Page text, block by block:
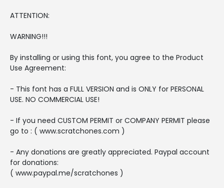
ATTENTION:
WARNING!!!
By installing or using this font, you agree to the Product
Use Agreement:
- This font has a FULL VERSION and is ONLY for PERSONAL
USE. NO COMMERCIAL USE!
- If you need CUSTOM PERMIT or COMPANY PERMIT please
go to : ( www.scratchones.com )
- Any donations are greatly appreciated. Paypal account
for donations:
( www.paypal.me/scratchones )